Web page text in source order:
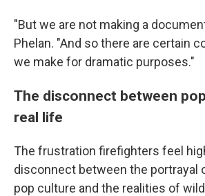
"But we are not making a
Phelan. "And so there are certain
we make for dramatic purposes."
The disconnect between
real life
The frustration firefighters feel
disconnect between the portrayal
pop culture and the realities of